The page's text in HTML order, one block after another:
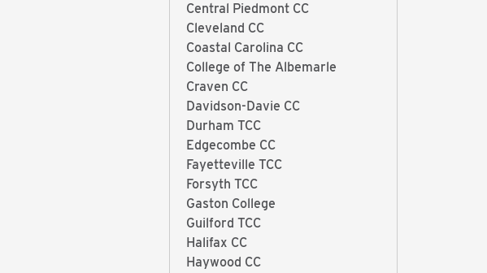
Central Piedmont CC
Cleveland CC
Coastal Carolina CC
College of The Albemarle
Craven CC
Davidson-Davie CC
Durham TCC
Edgecombe CC
Fayetteville TCC
Forsyth TCC
Gaston College
Guilford TCC
Halifax CC
Haywood CC